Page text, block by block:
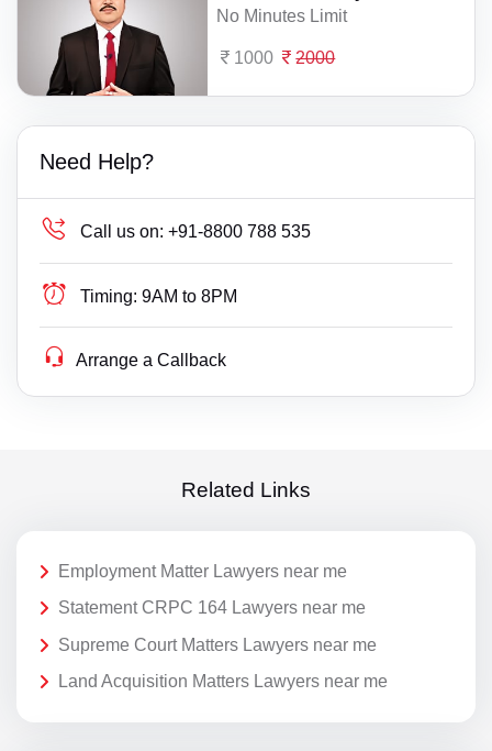
No Minutes Limit
1000 2000
Need Help?
Call us on: +91-8800 788 535
Timing: 9AM to 8PM
Arrange a Callback
Related Links
Employment Matter Lawyers near me
Statement CRPC 164 Lawyers near me
Supreme Court Matters Lawyers near me
Land Acquisition Matters Lawyers near me